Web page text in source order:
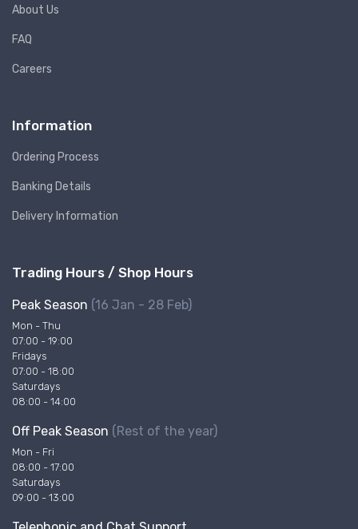
About Us
FAQ
Careers
Information
Ordering Process
Banking Details
Delivery Information
Trading Hours / Shop Hours
Peak Season (16 Jan - 28 Feb)
Mon - Thu
07:00 - 19:00
Fridays
07:00 - 18:00
Saturdays
08:00 - 14:00
Off Peak Season (Rest of the year)
Mon - Fri
08:00 - 17:00
Saturdays
09:00 - 13:00